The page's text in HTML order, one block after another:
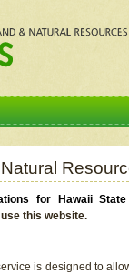
for Hawaii
this website.
is designed to